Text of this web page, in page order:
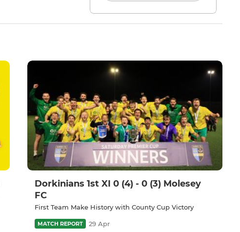
Dorkinians 1st XI 0 (4) - 0 (3) Molesey
FC
First Team Make History with County Cup Victory
MATCH REPORT 29 Apr